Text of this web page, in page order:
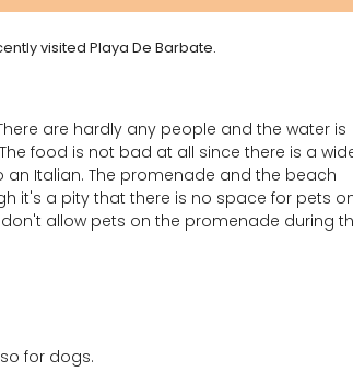
visited Playa De Barbate.
are hardly any people and the water is
food is not bad at all since there is a
Italian. The promenade and the beach
it's a pity that there is no space for pets
allow pets on the promenade during
for dogs.